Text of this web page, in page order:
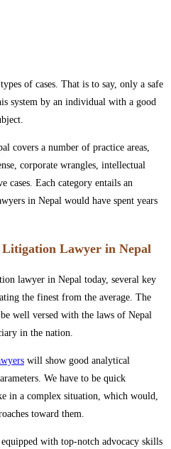
of cases. That is to say, only a safe
system by an individual with a good
covers a number of practice areas,
corporate wrangles, intellectual
cases. Each category entails an
in Nepal would have spent years
Litigation Lawyer in Nepal
lawyer in Nepal today, several key
the finest from the average. The
well versed with the laws of Nepal
in the nation.
will show good analytical
We have to be quick
in a complex situation, which would,
toward them.
with top-notch advocacy skills